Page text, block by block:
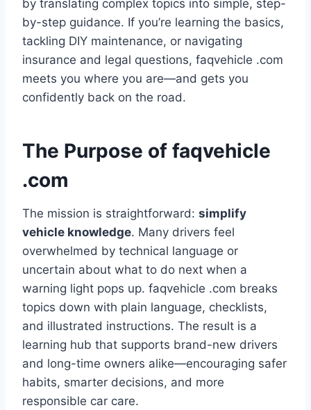
by translating complex topics into simple, step-
by-step guidance. If you’re learning the basics,
tackling DIY maintenance, or navigating
insurance and legal questions, faqvehicle .com
meets you where you are—and gets you
confidently back on the road.
The Purpose of faqvehicle
.com
The mission is straightforward: simplify
vehicle knowledge. Many drivers feel
overwhelmed by technical language or
uncertain about what to do next when a
warning light pops up. faqvehicle .com breaks
topics down with plain language, checklists,
and illustrated instructions. The result is a
learning hub that supports brand-new drivers
and long-time owners alike—encouraging safer
habits, smarter decisions, and more
responsible car care.